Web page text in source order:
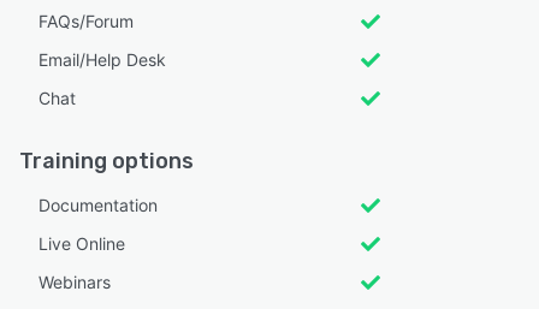
FAQs/Forum
Email/Help Desk
Chat
Training options
Documentation
Live Online
Webinars